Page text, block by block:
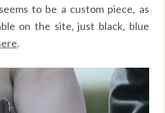
to be a custom piece, as
on the site, just black, blue
.